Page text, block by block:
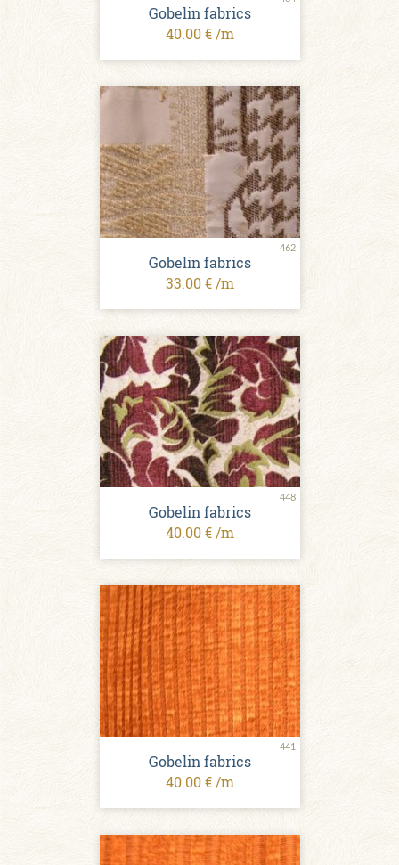
Gobelin fabrics
40.00 € /m
462
Gobelin fabrics
33.00 € /m
448
Gobelin fabrics
40.00 € /m
441
Gobelin fabrics
40.00 € /m